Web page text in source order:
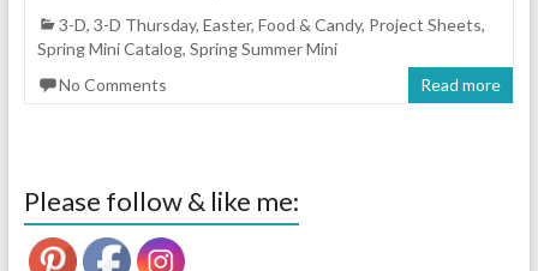
3-D, 3-D Thursday, Easter, Food & Candy, Project Sheets,
Spring Mini Catalog, Spring Summer Mini
No Comments
Read more
Please follow & like me: